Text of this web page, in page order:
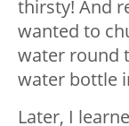
thirsty! And
wanted to
water round
water bottle
Later, I